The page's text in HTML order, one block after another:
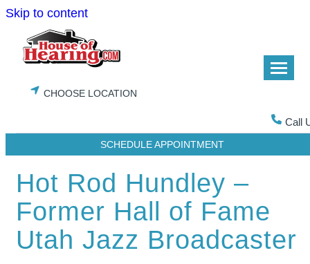
Skip to content
CHOOSE LOCATION
Call
SCHEDULE APPOINTMENT
Hot Rod Hundley –
Former Hall of Fame
Utah Jazz Broadcaster